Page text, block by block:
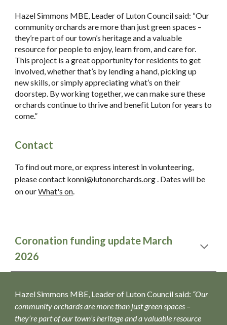
Hazel Simmons MBE, Leader of Luton Council said: “Our
community orchards are more than just green spaces –
they’re part of our town’s heritage and a valuable
resource for people to enjoy, learn from, and care for.
This project is a great opportunity for residents to get
involved, whether that’s by lending a hand, picking up
new skills, or simply appreciating what’s on their
doorstep. By working together, we can make sure these
orchards continue to thrive and benefit Luton for years to
come.”
Contact
To find out more, or express interest in volunteering,
please contact konni@lutonorchards.org . Dates will be
on ourWhat's on
Coronation funding update March
2026
Hazel Simmons MBE, Leader of Luton Council said: “Our
community orchards are more than just green spaces –
they’re part of our town’s heritage and a valuable resource